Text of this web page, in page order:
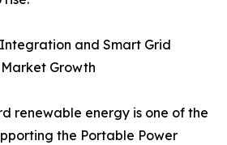
and Smart Grid
Growth
renewable energy is one of the
the Portable Power